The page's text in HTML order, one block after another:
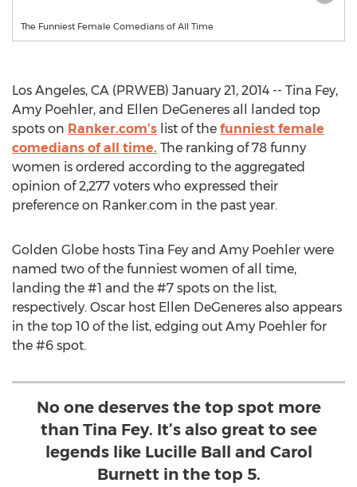
The Funniest Female Comedians of All Time
Los Angeles, CA (PRWEB) January 21, 2014 -- Tina Fey,
Amy Poehler, and Ellen DeGeneres all landed top
spots on Ranker.com’s list of the funniest female
comedians of all time. The ranking of 78 funny
women is ordered according to the aggregated
opinion of 2,277 voters who expressed their
preference on Ranker.com in the past year.
Golden Globe hosts Tina Fey and Amy Poehler were
named two of the funniest women of all time,
landing the #1 and the #7 spots on the list,
respectively. Oscar host Ellen DeGeneres also appears
in the top 10 of the list, edging out Amy Poehler for
the #6 spot.
No one deserves the top spot more
than Tina Fey. It’s also great to see
legends like Lucille Ball and Carol
Burnett in the top 5.